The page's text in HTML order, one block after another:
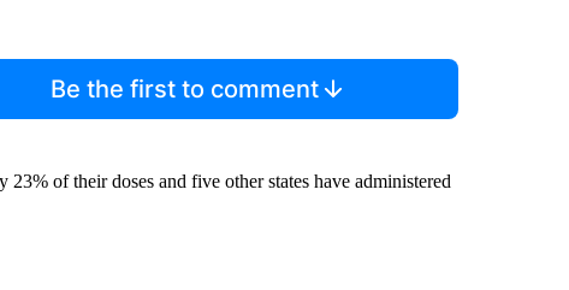
Be the first to comment
of their doses and five other states have administered